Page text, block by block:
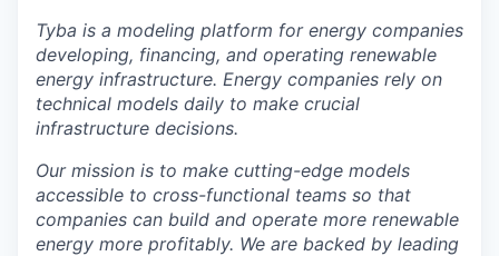
Tyba is a modeling platform for energy companies
developing, financing, and operating renewable
energy infrastructure. Energy companies rely on
technical models daily to make crucial
infrastructure decisions.
Our mission is to make cutting-edge models
accessible to cross-functional teams so that
companies can build and operate more renewable
energy more profitably. We are backed by leading